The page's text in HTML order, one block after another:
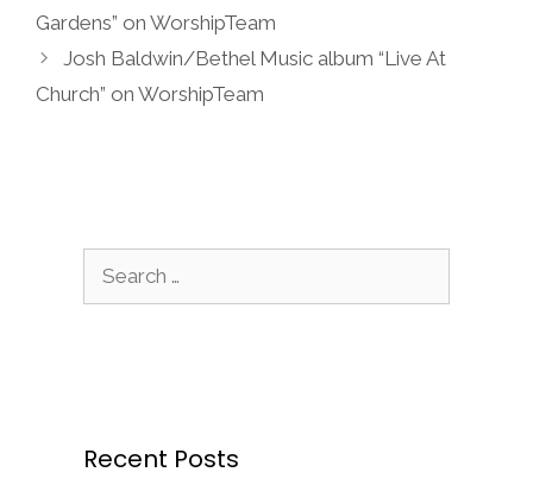
Gardens” on WorshipTeam
Josh Baldwin/Bethel Music album “Live At
Church” on WorshipTeam
Recent Posts